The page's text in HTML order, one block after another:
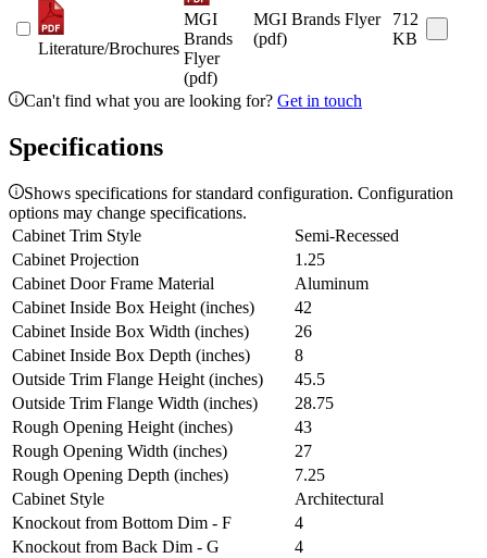
Literature/Brochures
MGI
Brands
Flyer
(pdf)
MGI Brands Flyer
(pdf)
712
KB
Can't find what you are looking for? Get in touch
Specifications
Shows specifications for standard configuration. Configuration
options may change specifications.
Cabinet Trim Style
Semi-Recessed
Cabinet Projection
1.25
Cabinet Door Frame Material
Aluminum
Cabinet Inside Box Height (inches)
42
Cabinet Inside Box Width (inches)
26
Cabinet Inside Box Depth (inches)
8
Outside Trim Flange Height (inches)
45.5
Outside Trim Flange Width (inches)
28.75
Rough Opening Height (inches)
43
Rough Opening Width (inches)
27
Rough Opening Depth (inches)
7.25
Cabinet Style
Architectural
Knockout from Bottom Dim - F
4
Knockout from Back Dim - G
4